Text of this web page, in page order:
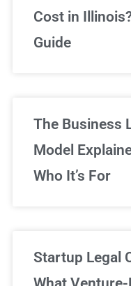
Cost in
Guide
The Business
Model
Who It’s For
Startup Legal